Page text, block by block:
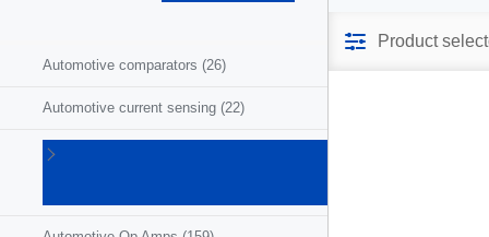
Automotive comparators (26)
Automotive current sensing (22)
Product